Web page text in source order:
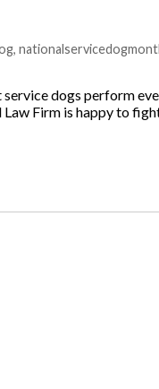
,
dogs perform
Firm is happy to